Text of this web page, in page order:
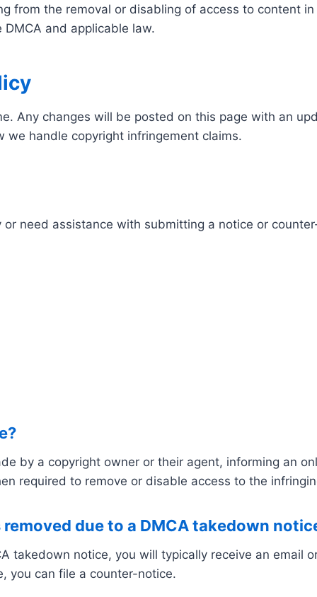
from the removal or disabling of access to content
and applicable law.
Any changes will be posted on this page with an
handle copyright infringement claims.
need assistance with submitting a notice or
by a copyright owner or their agent, informing an
required to remove or disable access to the
due to a DMCA takedown
takedown notice, you will typically receive an email
you can file a counter-notice.